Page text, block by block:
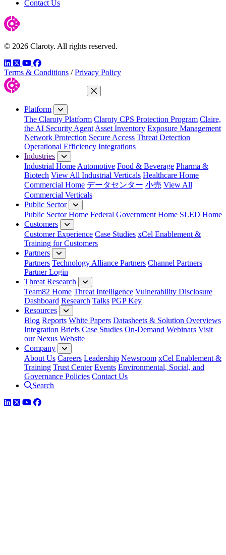
Contact Us
© 2026 Claroty. All rights reserved.
LinkedIn
TwitterYouTube
Facebook
Terms & Conditions / Privacy Policy
Close Menu
Platform
The Claroty Platform Claroty CPS Protection Program Claire,
the AI Security Agent Asset Inventory Exposure Management
Network Protection Secure Access Threat Detection
Operational Efficiency Integrations
Industries
Industrial Home Automotive Food & Beverage Pharma &
Biotech View All Industrial Verticals Healthcare Home
Commercial Home データセンター 小売 View All
Commercial Verticals
Public Sector
Public Sector Home Federal Government Home SLED Home
Customers
Customer Experience Case Studies xCel Enablement &
Training for Customers
Partners
Partners Technology Alliance Partners Channel Partners
Partner Login
Threat Research
Team82 Home Threat Intelligence Vulnerability Disclosure
Dashboard Research Talks PGP Key
Resources
Blog Reports White Papers Datasheets & Solution Overviews
Integration Briefs Case Studies On-Demand Webinars Visit
our Nexus Website
Company
About Us Careers Leadership Newsroom xCel Enablement &
Training Trust Center Events Environmental, Social, and
Governance Policies Contact Us
Search
LinkedIn
TwitterYouTube
Facebook